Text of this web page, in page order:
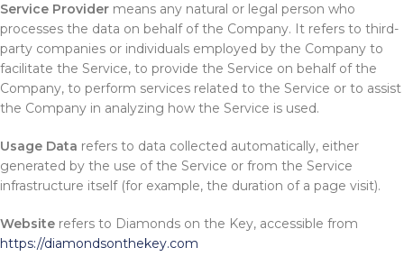
Service Provider means any natural or legal person who
processes the data on behalf of the Company. It refers to third-
party companies or individuals employed by the Company to
facilitate the Service, to provide the Service on behalf of the
Company, to perform services related to the Service or to assist
the Company in analyzing how the Service is used.
Usage Data refers to data collected automatically, either
generated by the use of the Service or from the Service
infrastructure itself (for example, the duration of a page visit).
Website refers to Diamonds on the Key, accessible from
https://diamondsonthekey.com